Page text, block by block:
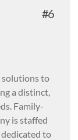
6
solutions to
a distinct,
Family-
is staffed
to